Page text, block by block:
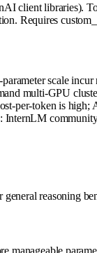
libraries).
Requires
scale
multi-GPU
per-token is
InternLM
reasoning
manageable